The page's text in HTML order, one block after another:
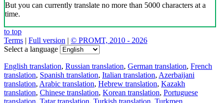
But you can currently translate no more than 5000 characters at a
time.
to top
Terms | Full version | © PROMT, 2010 - 2026
Select a language
English translation, Russian translation, German translation, French
translation, Spanish translation, Italian translation, Azerbaijani
translation, Arabic translation, Hebrew translation, Kazakh
translation, Chinese translation, Korean translation, Portuguese
translation, Tatar translation, Turkish translation, Turkmen